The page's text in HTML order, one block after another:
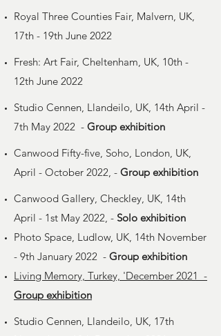
Royal Three Counties Fair, Malvern, UK,
17th - 19th June 2022
Fresh: Art Fair, Cheltenham, UK, 10th -
12th June 2022
Studio Cennen, Llandeilo, UK, 14th April -
7th May 2022 - Group exhibition
Canwood Fifty-five, Soho, London, UK,
April - October 2022, - Group exhibition
Canwood Gallery, Checkley, UK, 14th
April - 1st May 2022, - Solo exhibition
Photo Space, Ludlow, UK, 14th November
- 9th January 2022 - Group exhibition
Living Memory, Turkey, 'December 2021 -
Group exhibition
Studio Cennen, Llandeilo, UK, 17th